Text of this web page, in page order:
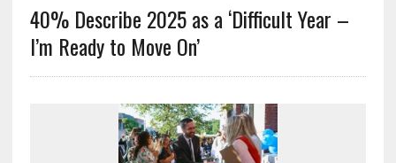
40% Describe 2025 as a ‘Difficult Year –
I’m Ready to Move On’